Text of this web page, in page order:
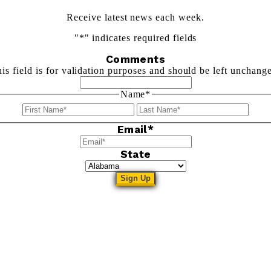
Receive latest news each week.
"*" indicates required fields
Comments
field is for validation purposes and should be left
Name*
First
Email*
State